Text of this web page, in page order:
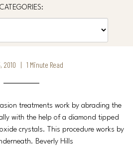
CATEGORIES:
2010 | 1 Minute Read
treatments work by abrading the
with the help of a diamond tipped
crystals. This procedure works by
Beverly Hills